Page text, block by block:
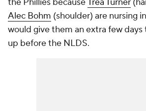
Alec Bohm (shoulder) are nursing
would give them an extra few days
up before the NLDS.